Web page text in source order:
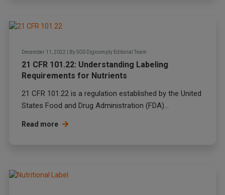
December 11, 2022 BySGS Digicomply Editorial Team
21 CFR 101.22: Understanding Labeling
Requirements for Nutrients
21 CFR 101.22 is a regulation established by the United
States Food and Drug Administration (FDA)...
Read more